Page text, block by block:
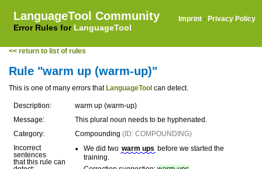
LanguageTool Community
Error Rules for LanguageTool
Imprint · Privacy Policy
<< return to list of rules
Rule "warm up (warm-up)"
This is one of many errors that LanguageTool can detect.
Description:
warm up (warm-up)
Message:
This plural noun needs to be hyphenated.
Category:
Compounding (ID: COMPOUNDING)
Incorrect
sentences
that this rule can
We did two warm ups before we started the
training.